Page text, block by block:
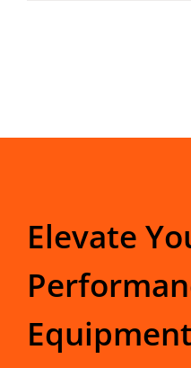
Elevate
Equipment